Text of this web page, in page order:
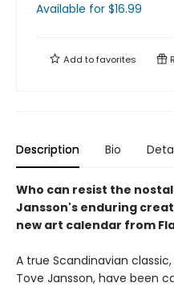
Available for $16.99
Add tofavorites
Description Bio
Who can resist the
Jansson's enduring
new art calendar from
A true Scandinavian
Tove Jansson, have been